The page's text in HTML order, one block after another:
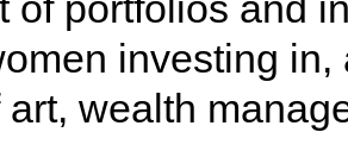
investing
wealth